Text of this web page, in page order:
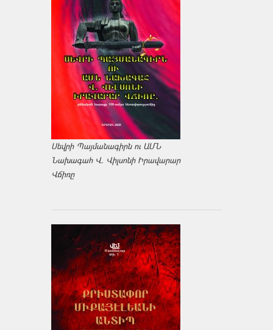
Սեվրի Պայմանագիրն ու ԱՄՆ
Նախագահ Վ. Վիլսոնի Իրավարար
Վճիռը